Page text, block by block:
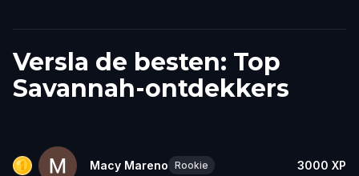
Versla de besten: Top
Savannah-ontdekkers
Macy Mareno Rookie 3000 XP